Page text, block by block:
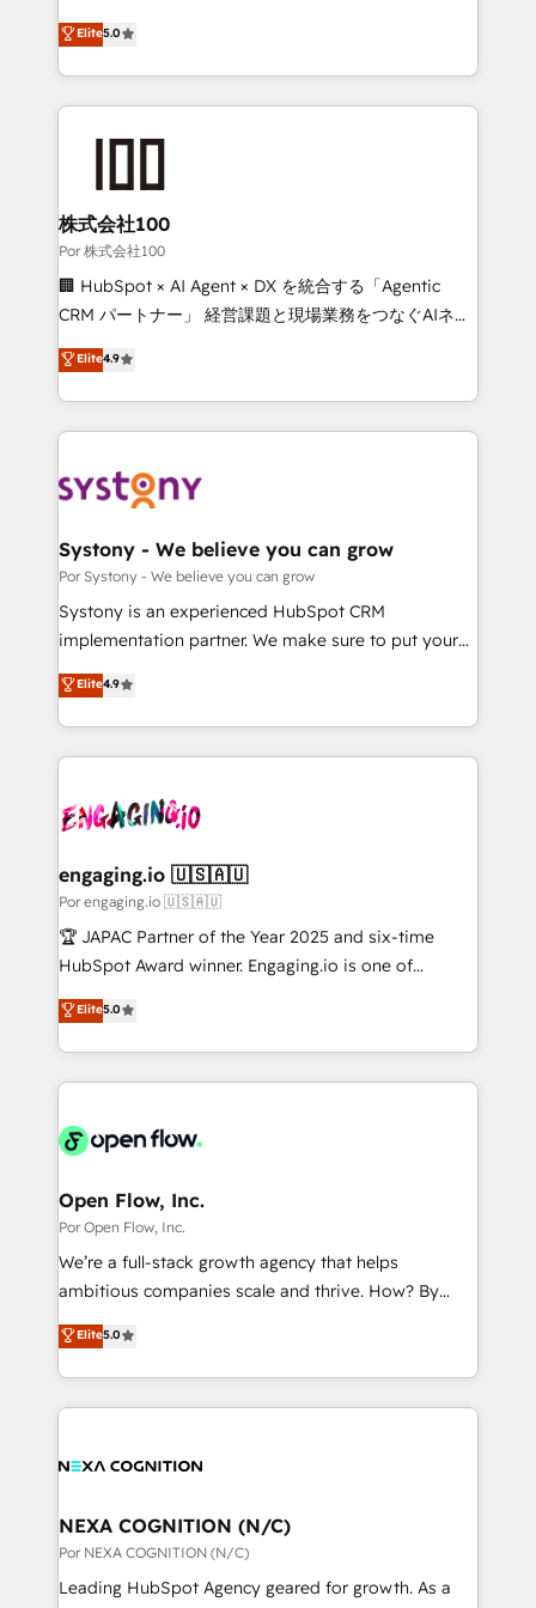
42001 - helping you 'organise complexity' 𝗥𝗲𝗮𝗱𝘆
𝗳𝗼𝗿 𝘁𝗵𝗲 𝗻𝗲𝘅𝘁 𝘀𝘁𝗲𝗽? Click the 👈 '𝗖𝗼𝗻𝘁𝗮𝗰𝘁
grow with clarity, confidence, and intelligence.
Operating across the UK, Netherlands, Ireland, and
Canada, we’ve delivered thousands of successful
HubSpot projects for mid-market and enterprise
go-to-market systems that align people, process,
and technology for predictable, scalable revenue
growth. Our expertise spans RevOps, CRM and data
architecture, AI enablement, and strategic marketing,
delivered through our proprietary FLAIR framework
Partner and ISO 27001:2022 certified consultancy,
we blend strategy, creativity, and technology to help
Elite5.0
株式会社100
Por 株式会社100
🏢 HubSpot × AI Agent × DX を統合する「Agentic
CRM パートナー」 経営課題と現場業務をつなぐAIネイ
ティブ・エージェンシーとして、HubSpot Eliteの実装
力で顧客フロント業務を再設計します。 💡 100inc は何
をする会社か？ HubSpotを共通基盤に、AIエージェン
トを組み込んだ顧客フロント業務（マーケティング・営
ィブ・エージェンシーです。事業部・グループ会社・部
を、CRMを軸とした全社共通基盤に再構築します。意
思決定者・PMO・現場担当者に並走します。 1️⃣
HubSpot導入・活用支援 顧客データの一元化から、
GTMの見える化・自動化まで。全Hub統合運用、デー
2️⃣ AIエージェント組織構築 営業・マーケティング業務
の一部をAIが自律実行する組織への移行を設計・実装。
DX × AI推進のPMO伴走支援 複数部門をまたぐDX×AI変
革を、構想から実装・定着までPMOとして主導。「設
定の代行ではなく、設計の責任」を引き受け、部門横断
の統合・浸透・変革管理を実行します。 ▸ CMS戦略設
計・導線設計・テンプレート設計をContent Hubで一体
提供。 ▸ 既存CRM・MAからの移行支援：Salesforce・
Marketo・Pardot等からの移行、カスタム設計、履歴
ンツとサイト構造を最適化。 🏆 なぜ100incを選ぶの
ード受賞・HUGリーダー ✓ ISO27001:2022 /
HubSpot大百科 出版 CRM・AI活用に関するご相談、現
状整理の壁打ちなど、構想段階からお気軽にお問い合わ
せください。
Elite4.9
Systony - We believe you can grow
Por Systony - We believe you can grow
Systony is an experienced HubSpot CRM
implementation partner. We make sure to put your
organization's needs and goals first and think along
with your organization. We are only satisfied once
you are too. Why Systony? - 20+ years of
experience with CRM, Marketing, Sales & Service
Own back-end developers - Complex data
View, SuperOffice) - Custom integrations (e.g. MS
Business Central, Navision, AX, SAP, Exact, AFAS) We
focus on growing B2B companies in the SME sector
such as manufacturing, SaaS, business services and
partner, we know how important user adoption is.
That's why we have developed a step-by-step
technology and people with each other. Together we
strive for optimal customer processes and
Elite4.9
engaging.io 🇺🇸🇦🇺
Por engaging.io 🇺🇸🇦🇺
🏆 JAPAC Partner of the Year 2025 and six-time
HubSpot Award winner. Engaging.io is one of
HubSpot’s most experienced Agency Partners
globally, delivering complex HubSpot
implementations for 16+ years. With 700+ projects
completed across APAC and North America, we help
migrations, custom integrations, data architecture,
Salesforce, Microsoft Dynamics, and legacy CRM
migrations; custom integrations with platforms
including Ticketmaster, Ticketek, SevenRooms,
NetSuite, Snowflake, and Salesforce; HubSpot CMS
a Ticketmaster Nexus Partner, we deliver advanced
sports and events integrations in the HubSpot
Elite5.0
Open Flow, Inc.
Por Open Flow, Inc.
We’re a full-stack growth agency that helps
ambitious companies scale and thrive. How? By
upgrading and streamlining every single revenue-
generating aspect of your business. We’re proud
HubSpot Elite Solutions Partners and devout CRM
nerds who can harness HubSpot’s custom digital
experience. Working hand-in-hand with your team,
traffic, generates better leads and crushes your
revenue goals. We've worked with thousands of
HubSpot customers and we'd love to work with you
Elite5.0
NEXA COGNITION (N/C)
Por NEXA COGNITION (N/C)
Leading HubSpot Agency geared for growth. As a